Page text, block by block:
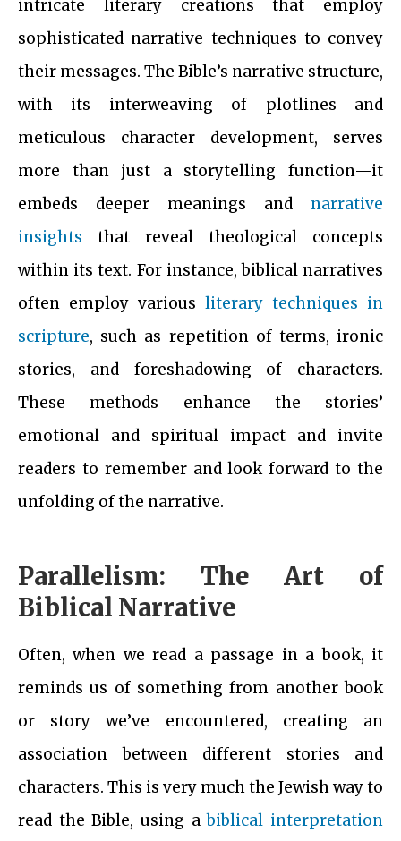
intricate literary creations that employ
sophisticated narrative techniques to convey
their messages. The Bible’s narrative structure,
with its interweaving of plotlines and
meticulous character development, serves
more than just a storytelling function—it
embeds deeper meanings and narrative
insights that reveal theological concepts
within its text. For instance, biblical narratives
often employ various literary techniques in
scripture, such as repetition of terms, ironic
stories, and foreshadowing of characters.
These methods enhance the stories’
emotional and spiritual impact and invite
readers to remember and look forward to the
unfolding of the narrative.
Parallelism: The Art of
Biblical Narrative
Often, when we read a passage in a book, it
reminds us of something from another book
or story we’ve encountered, creating an
association between different stories and
characters. This is very much the Jewish way to
read the Bible, using abiblical interpretation